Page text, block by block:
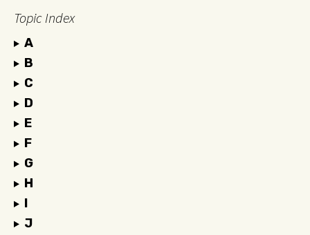
Topic Index
A
B
C
D
E
F
G
H
I
J